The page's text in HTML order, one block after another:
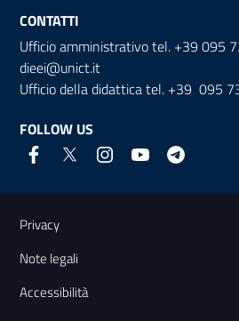
CONTATTI
Ufficio amministrativo tel. +39 095
dieei@unict.it
Ufficio della didattica tel. +39 095
FOLLOW US
Useful links and
Privacy
Note legali
Accessibilità